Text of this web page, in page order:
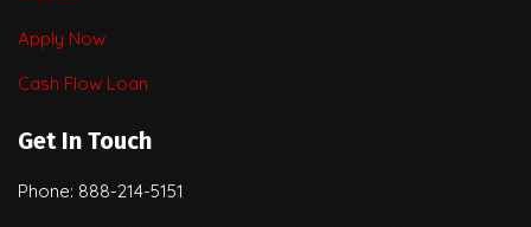
Apply Now
Cash Flow Loan
Get In Touch
Phone: 888-214-5151